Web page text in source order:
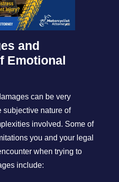
and
Emotional
can be very
subjective nature of
involved. Some of
you and your legal
when trying to
include: